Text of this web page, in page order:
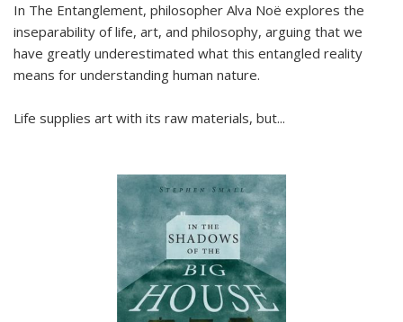
In The Entanglement, philosopher Alva Noë explores the
inseparability of life, art, and philosophy, arguing that we
have greatly underestimated what this entangled reality
means for understanding human nature.
Life supplies art with its raw materials, but...